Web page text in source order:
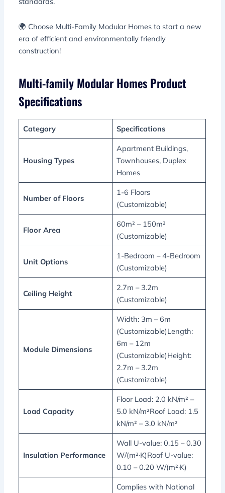
🌍 Choose Multi-Family Modular Homes to start a new
era of efficient and environmentally friendly
construction!
Multi-family Modular Homes Product
Specifications
Category Specifications
Housing Types
Apartment Buildings,
Townhouses, Duplex
Homes
Number of Floors
1-6 Floors
(Customizable)
Floor Area
60m² – 150m²
(Customizable)
Unit Options
1-Bedroom – 4-Bedroom
(Customizable)
Ceiling Height
2.7m – 3.2m
(Customizable)
Module Dimensions
Width: 3m – 6m
(Customizable)Length:
6m – 12m
(Customizable)Height:
2.7m – 3.2m
(Customizable)
Load Capacity
Floor Load: 2.0 kN/m² –
5.0 kN/m²Roof Load: 1.5
kN/m² – 3.0 kN/m²
Insulation Performance
Wall U-value: 0.15 – 0.30
W/(m²·K)Roof U-value:
0.10 – 0.20 W/(m²·K)
Complies with National